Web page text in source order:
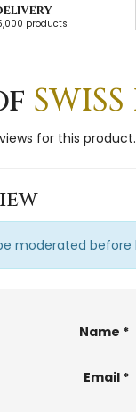
products
for this product.
moderated before
Name
Email